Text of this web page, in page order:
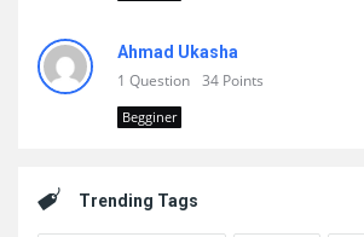
Ahmad Ukasha
1 Question 34 Points
Begginer
Trending Tags